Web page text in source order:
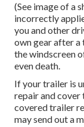
(See image of a
incorrectly
you and other
own gear after a
the windscreen
even death.
If your trailer is
repair and cover
covered trailer
may send out a